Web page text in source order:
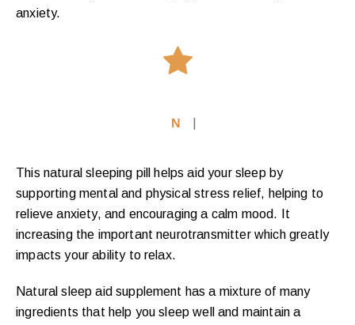
anxiety.
Nat
This natural sleeping pill helps aid your sleep by
supporting mental and physical stress relief, helping to
relieve anxiety, and encouraging a calm mood. It
increasing the important neurotransmitter which greatly
impacts your ability to relax.
Natural sleep aid supplement has a mixture of many
ingredients that help you sleep well and maintain a